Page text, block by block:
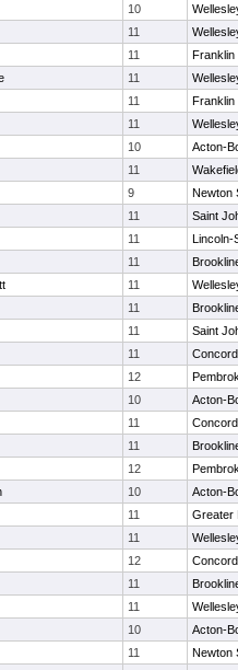
10
11
11
Franklin
11
11
Franklin
11
10
Acton-
11
9
Newton
11
Saint
11
Lincoln-
11
11
11
11
Saint
11
12
10
Acton-
11
11
12
10
Acton-
11
Greater
11
12
11
11
10
Acton-
11
Newton